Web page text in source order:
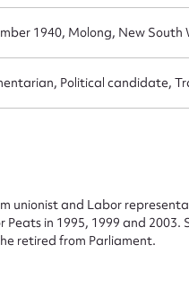
1940, Molong, New South
Political candidate,
unionist and Labor
Peats in 1995, 1999 and
retired from Parliament.